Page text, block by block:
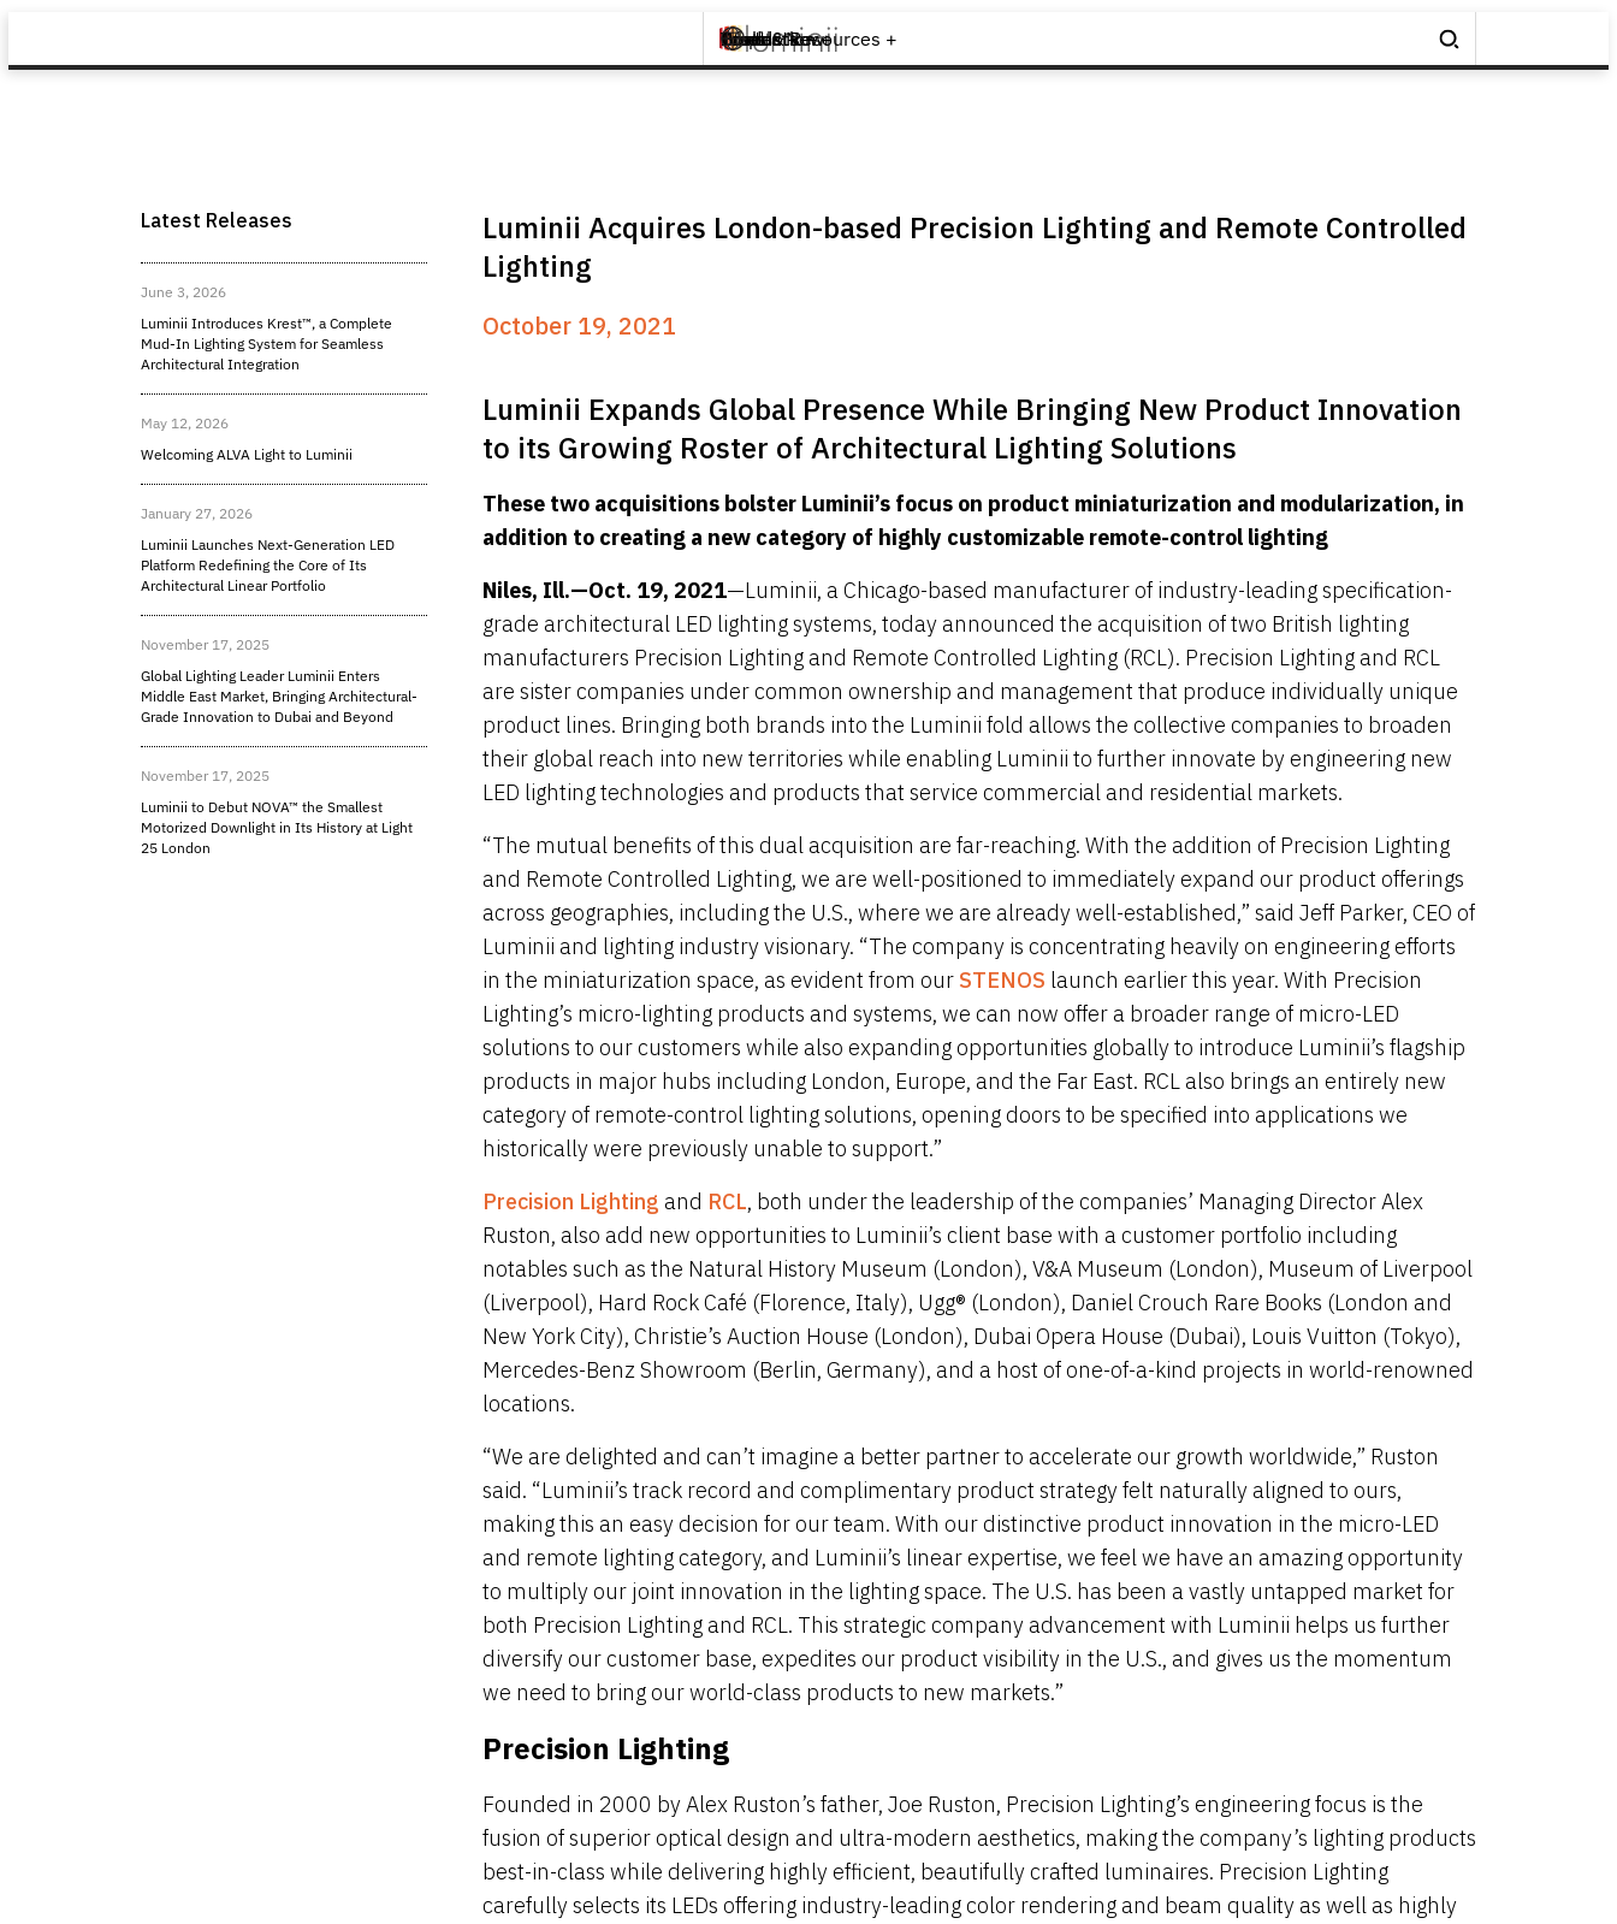
Brands +
Products +
What's New
Inspiration +
Tools & Resources +
Contact
Latest Releases
June 3, 2026
Luminii Introduces Krest™, a Complete
Mud-In Lighting System for Seamless
Architectural Integration
May 12, 2026
Welcoming ALVA Light to Luminii
January 27, 2026
Luminii Launches Next-Generation LED
Platform Redefining the Core of Its
Architectural Linear Portfolio
November 17, 2025
Global Lighting Leader Luminii Enters
Middle East Market, Bringing Architectural-
Grade Innovation to Dubai and Beyond
November 17, 2025
Luminii to Debut NOVA™ the Smallest
Motorized Downlight in Its History at Light
25 London
Luminii Acquires London-based Precision Lighting and Remote Controlled
Lighting
October 19, 2021
Luminii Expands Global Presence While Bringing New Product Innovation
to its Growing Roster of Architectural Lighting Solutions
These two acquisitions bolster Luminii’s focus on product miniaturization and modularization, in
addition to creating a new category of highly customizable remote-control lighting
Niles, Ill.—Oct. 19, 2021—Luminii, a Chicago-based manufacturer of industry-leading specification-
grade architectural LED lighting systems, today announced the acquisition of two British lighting
manufacturers Precision Lighting and Remote Controlled Lighting (RCL). Precision Lighting and RCL
are sister companies under common ownership and management that produce individually unique
product lines. Bringing both brands into the Luminii fold allows the collective companies to broaden
their global reach into new territories while enabling Luminii to further innovate by engineering new
LED lighting technologies and products that service commercial and residential markets.
“The mutual benefits of this dual acquisition are far-reaching. With the addition of Precision Lighting
and Remote Controlled Lighting, we are well-positioned to immediately expand our product offerings
across geographies, including the U.S., where we are already well-established,” said Jeff Parker, CEO of
Luminii and lighting industry visionary. “The company is concentrating heavily on engineering efforts
in the miniaturization space, as evident from our STENOS launch earlier this year. With Precision
Lighting’s micro-lighting products and systems, we can now offer a broader range of micro-LED
solutions to our customers while also expanding opportunities globally to introduce Luminii’s flagship
products in major hubs including London, Europe, and the Far East. RCL also brings an entirely new
category of remote-control lighting solutions, opening doors to be specified into applications we
historically were previously unable to support.”
Precision Lighting and RCL, both under the leadership of the companies’ Managing Director Alex
Ruston, also add new opportunities to Luminii’s client base with a customer portfolio including
notables such as the Natural History Museum (London), V&A Museum (London), Museum of Liverpool
(Liverpool), Hard Rock Café (Florence, Italy), Ugg® (London), Daniel Crouch Rare Books (London and
New York City), Christie’s Auction House (London), Dubai Opera House (Dubai), Louis Vuitton (Tokyo),
Mercedes-Benz Showroom (Berlin, Germany), and a host of one-of-a-kind projects in world-renowned
locations.
“We are delighted and can’t imagine a better partner to accelerate our growth worldwide,” Ruston
said. “Luminii’s track record and complimentary product strategy felt naturally aligned to ours,
making this an easy decision for our team. With our distinctive product innovation in the micro-LED
and remote lighting category, and Luminii’s linear expertise, we feel we have an amazing opportunity
to multiply our joint innovation in the lighting space. The U.S. has been a vastly untapped market for
both Precision Lighting and RCL. This strategic company advancement with Luminii helps us further
diversify our customer base, expedites our product visibility in the U.S., and gives us the momentum
we need to bring our world-class products to new markets.”
Precision Lighting
Founded in 2000 by Alex Ruston’s father, Joe Ruston, Precision Lighting’s engineering focus is the
fusion of superior optical design and ultra-modern aesthetics, making the company’s lighting products
best-in-class while delivering highly efficient, beautifully crafted luminaires. Precision Lighting
carefully selects its LEDs offering industry-leading color rendering and beam quality as well as highly